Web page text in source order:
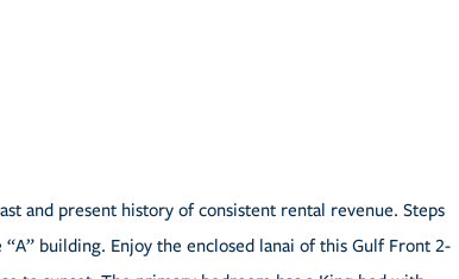
and present history of consistent rental revenue. Steps
building. Enjoy the enclosed lanai of this Gulf Front 2-